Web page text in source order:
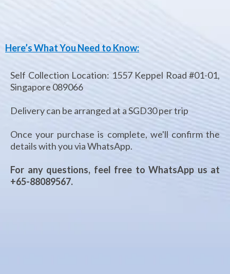
Here’s What You Need to Know:
Self Collection Location: 1557 Keppel Road #01-01,
Singapore 089066​
Delivery can be arranged at a SGD30 per trip
Once your purchase is complete, we'll confirm the
details with you via WhatsApp. ​
For any questions, feel free to WhatsApp us at
+65-88089567.